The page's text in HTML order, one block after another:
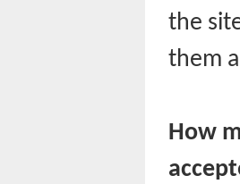
the
them
How